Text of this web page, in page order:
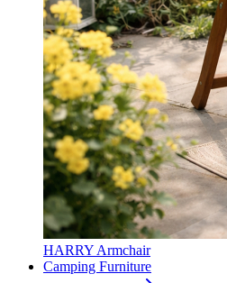
HARRY Armchair
Camping Furniture